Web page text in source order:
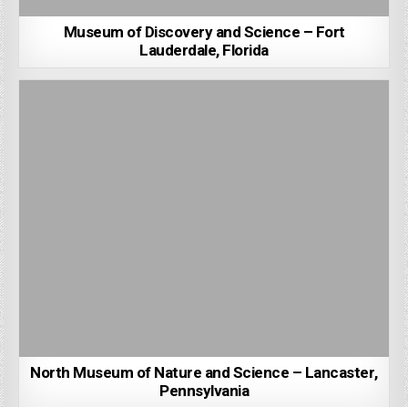
Museum of Discovery and Science – Fort
Lauderdale, Florida
North Museum of Nature and Science – Lancaster,
Pennsylvania